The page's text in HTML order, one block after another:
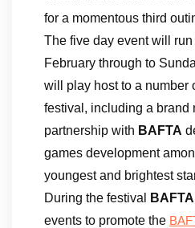
for a momentous third
The five day event will
February through to
will play host to a number
festival, including a brand
partnership with BAFTA
games development
youngest and brightest
During the festival
BAFTA
events to promote the